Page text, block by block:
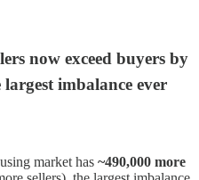
now exceed buyers by
imbalance ever
market has ~490,000 more